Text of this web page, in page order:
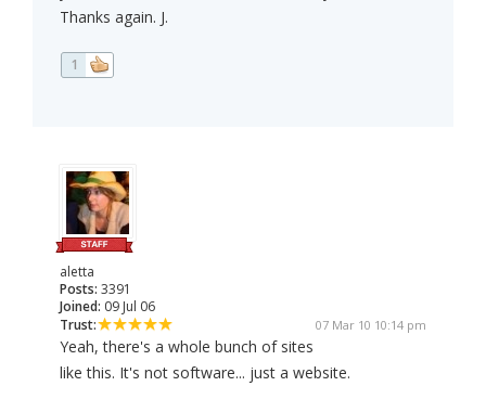
Thanks again. J.
1
aletta
Posts: 3391
Joined: 09 Jul 06
Trust:
07 Mar 10 10:14 pm
Yeah, there's a whole bunch of sites
like this. It's not software... just a website.